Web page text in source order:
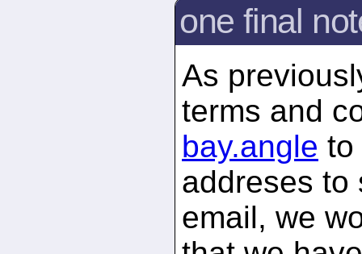
one final
As
terms and
bay.angle to
addreses to
email, we